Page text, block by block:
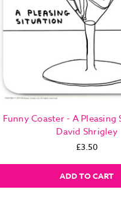
Funny Coaster - A
David Shrigley
£3.50
ADD TO CART